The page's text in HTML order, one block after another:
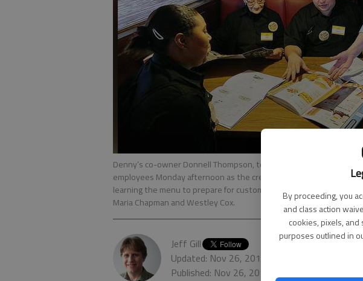
By proceeding, you
and class action
cookies, pixels,
purposes outlined in
Denny’s co-owner Donnell Thompson, top, listens in on a training
employees Monday afternoon as the crew prepares for today’s
learning the menu to prepare for customer questions. The
Maria Chapman and Westley Cox.
Jeff Gill
Updated: Nov 26, 2013, 3:10 AM
Published: Nov 26, 2013, 3:12 AM